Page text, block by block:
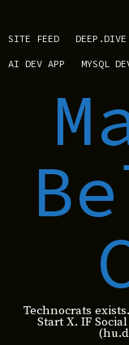
SITE FEED
AI DEV APP MYSQL
Technocrats
Start X. IF